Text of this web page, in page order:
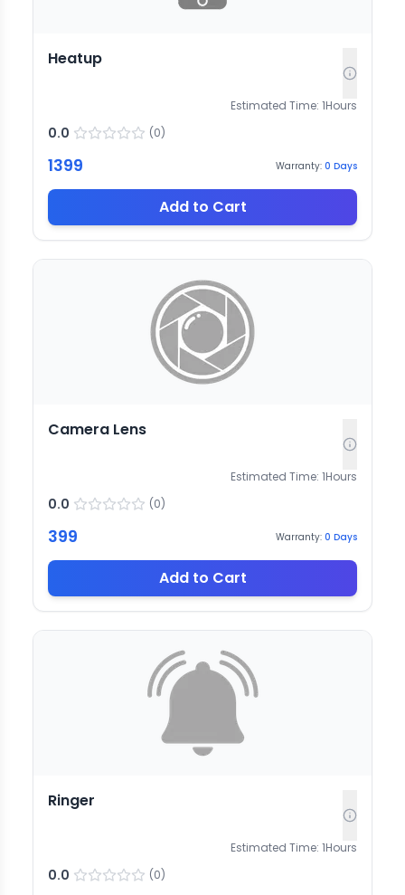
Heatup
Estimated Time: 1Hours
0.0 (0)
1399 Warranty: 0 Days
Add to Cart
Camera Lens
Estimated Time: 1Hours
0.0 (0)
399 Warranty: 0 Days
Add to Cart
Ringer
Estimated Time: 1Hours
0.0 (0)